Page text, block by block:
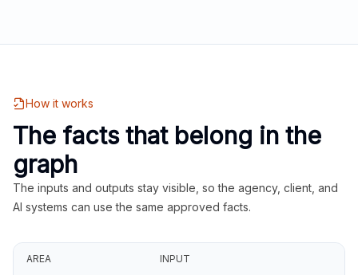
How it works
The facts that belong in the
graph
The inputs and outputs stay visible, so the agency, client, and
AI systems can use the same approved facts.
AREA INPUT